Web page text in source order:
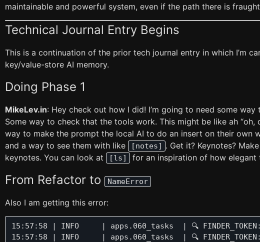
maintainable and powerful system, even if the path there is
Technical Journal Entry Begins
This is a continuation of the prior tech journal entry in which I’m
key/value-store AI memory.
Doing Phase 1
MikeLev.in: Hey check out how I did! I’m going to need some
Some way to check that the tools work. This might be like ah “oh,
way to make the prompt the local AI to do an insert on their own
and a way to see them with like [notes] . Get it? Keynotes?
keynotes. You can look at
[ls] for an inspiration of how elegant
From Refactor to NameError
Also I am getting this error:
15:57:58 | INFO     | apps.060_tasks  | 🔍
15:57:58 | INFO     | apps.060_tasks  | 🔍